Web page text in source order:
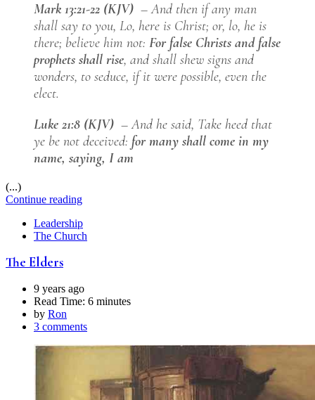
Mark 13:21-22 (KJV) – And then if any man
shall say to you, Lo, here is Christ; or, lo, he is
there; believe him not: For false Christs and false
prophets shall rise, and shall shew signs and
wonders, to seduce, if it were possible, even the
elect.
Luke 21:8 (KJV) – And he said, Take heed that
ye be not deceived: for many shall come in my
name, saying, I am
(...)
Continue reading
Leadership
The Church
The Elders
9 years ago
Read Time: 6 minutes
by Ron
3 comments